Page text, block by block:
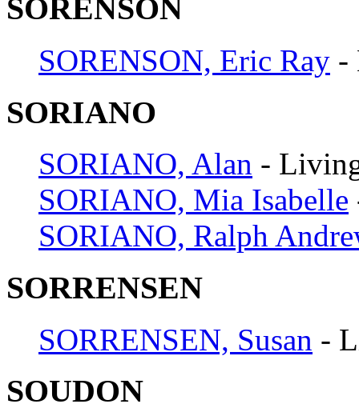
SORENSON
SORENSON, Eric Ray -
SORIANO
SORIANO, Alan -
SORIANO, Mia Isabelle
SORIANO, Ralph
SORRENSEN
SORRENSEN, Susan -
SOUDON